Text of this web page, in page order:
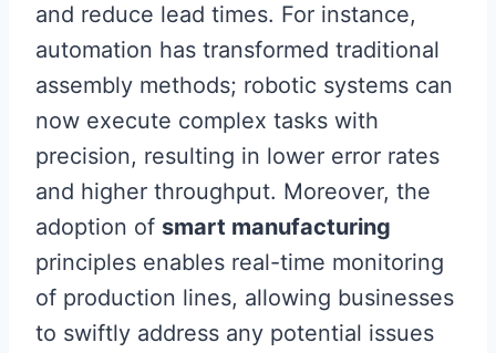
and reduce lead times. For instance,
automation has transformed traditional
assembly methods; robotic systems can
now execute complex tasks with
precision, resulting in lower error rates
and higher throughput. Moreover, the
adoption of smart manufacturing
principles enables real-time monitoring
of production lines, allowing businesses
to swiftly address any potential issues